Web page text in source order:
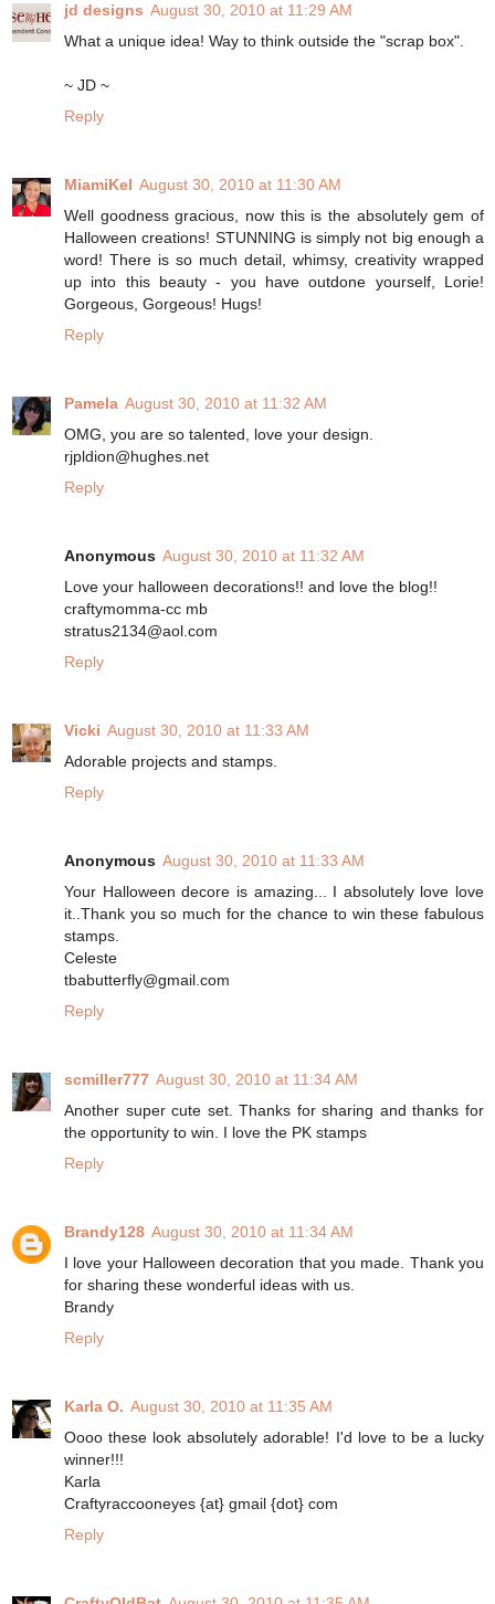
jd designs August 30, 2010 at 11:29 AM
What a unique idea! Way to think outside the "scrap box".
~ JD ~
Reply
MiamiKel August 30, 2010 at 11:30 AM
Well goodness gracious, now this is the absolutely gem of
Halloween creations! STUNNING is simply not big enough a
word! There is so much detail, whimsy, creativity wrapped
up into this beauty - you have outdone yourself, Lorie!
Gorgeous, Gorgeous! Hugs!
Reply
Pamela August 30, 2010 at 11:32 AM
OMG, you are so talented, love your design.
rjpldion@hughes.net
Reply
Anonymous August 30, 2010 at 11:32 AM
Love your halloween decorations!! and love the blog!!
craftymomma-cc mb
stratus2134@aol.com
Reply
Vicki August 30, 2010 at 11:33 AM
Adorable projects and stamps.
Reply
Anonymous August 30, 2010 at 11:33 AM
Your Halloween decore is amazing... I absolutely love love
it..Thank you so much for the chance to win these fabulous
stamps.
Celeste
tbabutterfly@gmail.com
Reply
scmiller777 August 30, 2010 at 11:34 AM
Another super cute set. Thanks for sharing and thanks for
the opportunity to win. I love the PK stamps
Reply
Brandy128 August 30, 2010 at 11:34 AM
I love your Halloween decoration that you made. Thank you
for sharing these wonderful ideas with us.
Brandy
Reply
Karla O. August 30, 2010 at 11:35 AM
Oooo these look absolutely adorable! I'd love to be a lucky
winner!!!
Karla
Craftyraccooneyes {at} gmail {dot} com
Reply